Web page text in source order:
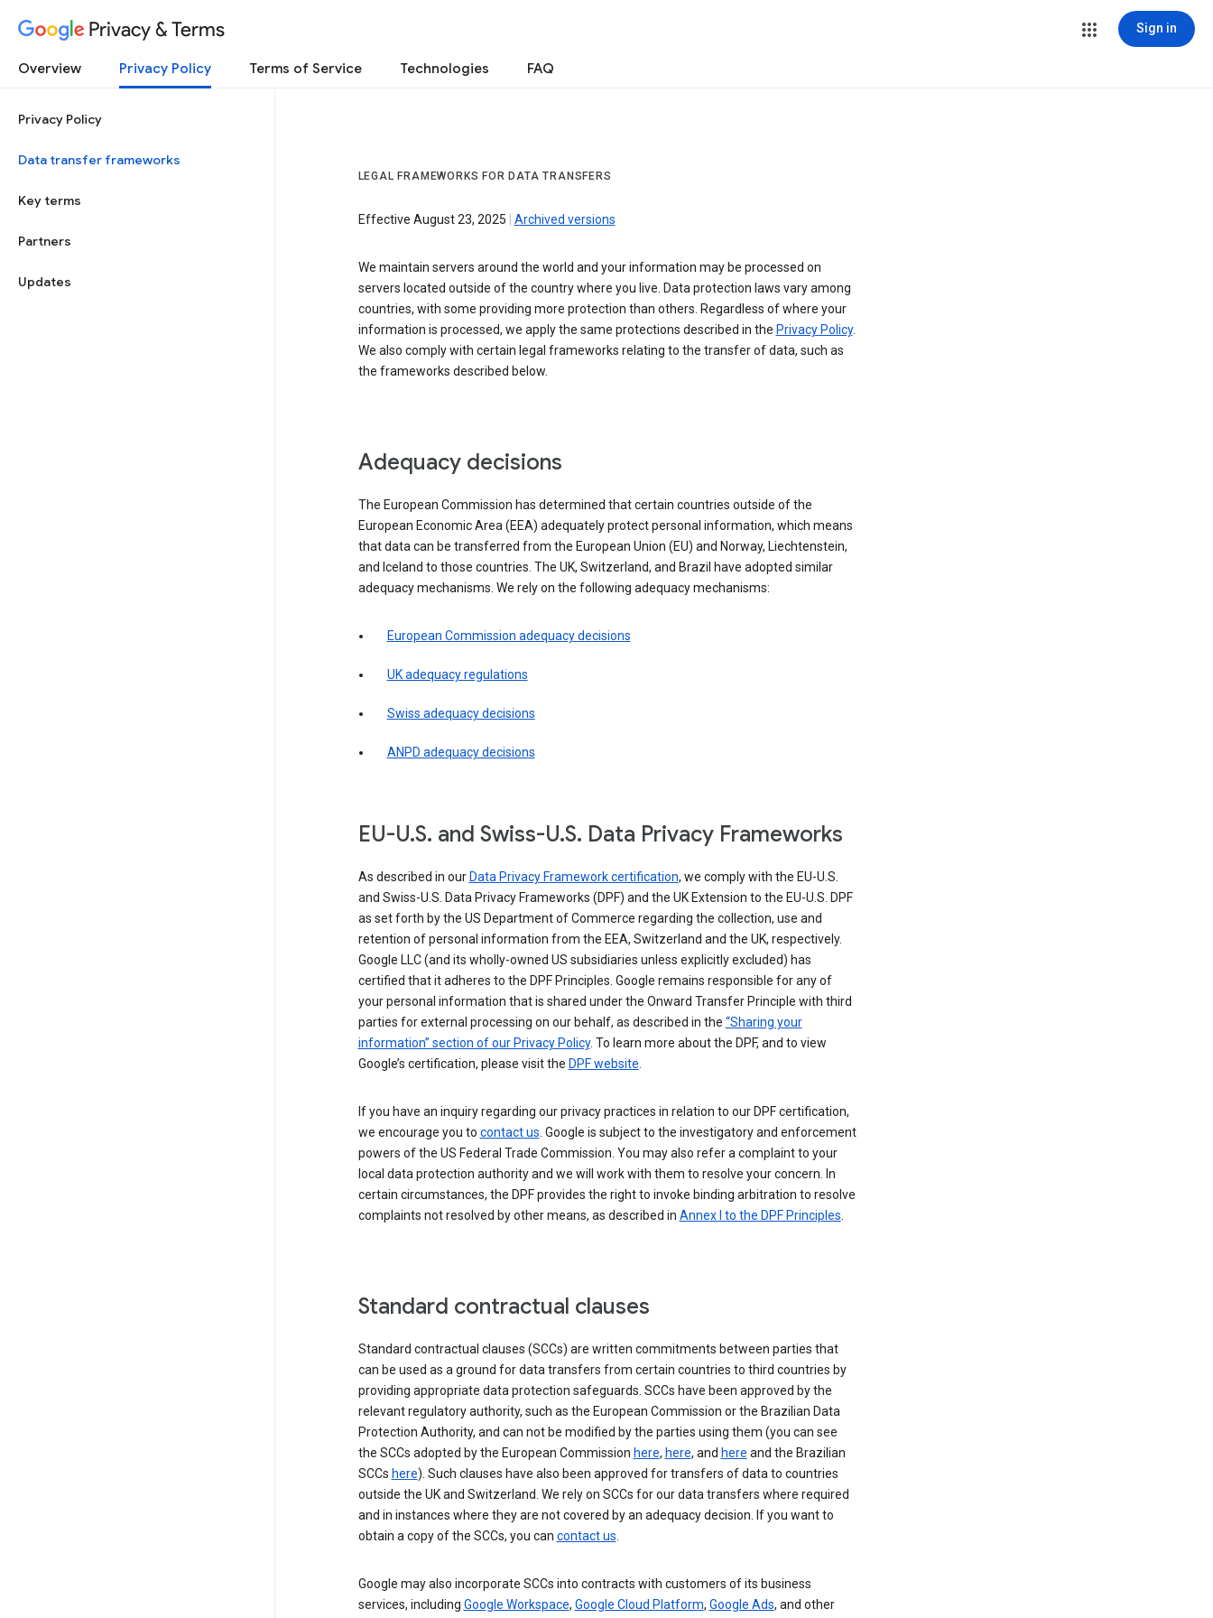
Privacy & Terms Sign in
Overview Privacy Policy Terms of Service Technologies FAQ
Privacy Policy
Data transfer frameworks
Key terms
Partners
Updates
LEGAL FRAMEWORKS FOR DATA TRANSFERS
Effective August 23, 2025 Archived versions
We maintain servers around the world and your information may be processed on
servers located outside of the country where you live. Data protection laws vary among
countries, with some providing more protection than others. Regardless of where your
information is processed, we apply the same protections described in the Privacy Policy.
We also comply with certain legal frameworks relating to the transfer of data, such as
the frameworks described below.
Adequacy decisions
The European Commission has determined that certain countries outside of the
European Economic Area (EEA) adequately protect personal information, which means
that data can be transferred from the European Union (EU) and Norway, Liechtenstein,
and Iceland to those countries. The UK, Switzerland, and Brazil have adopted similar
adequacy mechanisms. We rely on the following adequacy mechanisms:
European Commission adequacy decisions
UK adequacy regulations
Swiss adequacy decisions
ANPD adequacy decisions
EU-U.S. and Swiss-U.S. Data Privacy Frameworks
As described in our Data Privacy Framework certification, we comply with the EU-U.S.
and Swiss-U.S. Data Privacy Frameworks (DPF) and the UK Extension to the EU-U.S. DPF
as set forth by the US Department of Commerce regarding the collection, use and
retention of personal information from the EEA, Switzerland and the UK, respectively.
Google LLC (and its wholly-owned US subsidiaries unless explicitly excluded) has
certified that it adheres to the DPF Principles. Google remains responsible for any of
your personal information that is shared under the Onward Transfer Principle with third
parties for external processing on our behalf, as described in the “Sharing your
information” section of our Privacy Policy. To learn more about the DPF, and to view
Google’s certification, please visit the DPF website.
If you have an inquiry regarding our privacy practices in relation to our DPF certification,
we encourage you to contact us. Google is subject to the investigatory and enforcement
powers of the US Federal Trade Commission. You may also refer a complaint to your
local data protection authority and we will work with them to resolve your concern. In
certain circumstances, the DPF provides the right to invoke binding arbitration to resolve
complaints not resolved by other means, as described in Annex I to the DPF Principles.
Standard contractual clauses
Standard contractual clauses (SCCs) are written commitments between parties that
can be used as a ground for data transfers from certain countries to third countries by
providing appropriate data protection safeguards. SCCs have been approved by the
relevant regulatory authority, such as the European Commission or the Brazilian Data
Protection Authority, and can not be modified by the parties using them (you can see
the SCCs adopted by the European Commission here, here, and here and the Brazilian
SCCs here). Such clauses have also been approved for transfers of data to countries
outside the UK and Switzerland. We rely on SCCs for our data transfers where required
and in instances where they are not covered by an adequacy decision. If you want to
obtain a copy of the SCCs, you can contact us.
Google may also incorporate SCCs into contracts with customers of its business
services, including Google Workspace, Google Cloud Platform, Google Ads, and other